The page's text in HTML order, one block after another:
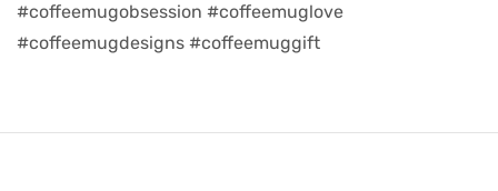
#coffeemugobsession #coffeemuglove
#coffeemugdesigns #coffeemuggift
day